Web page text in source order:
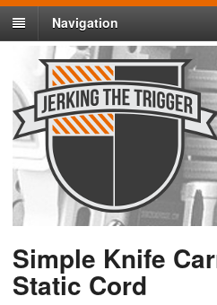
Navigation
Simple Knife
Static Cord